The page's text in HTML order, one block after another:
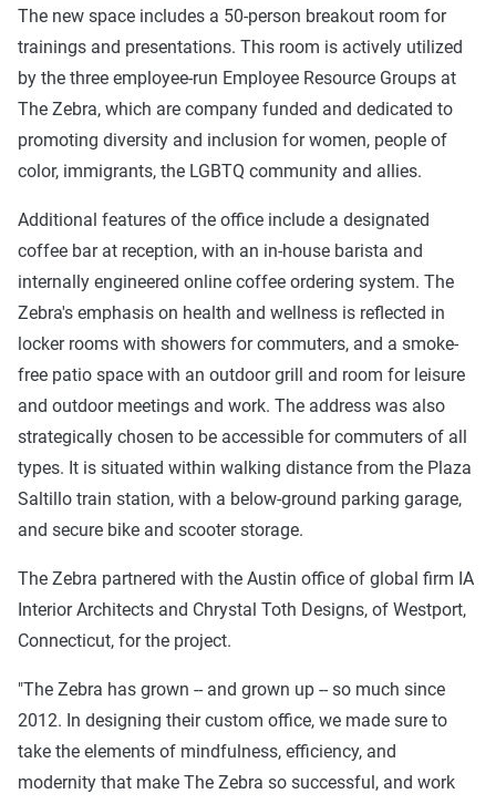
The new space includes a 50-person breakout room for
trainings and presentations. This room is actively utilized
by the three employee-run Employee Resource Groups at
The Zebra, which are company funded and dedicated to
promoting diversity and inclusion for women, people of
color, immigrants, the LGBTQ community and allies.
Additional features of the office include a designated
coffee bar at reception, with an in-house barista and
internally engineered online coffee ordering system. The
Zebra's emphasis on health and wellness is reflected in
locker rooms with showers for commuters, and a smoke-
free patio space with an outdoor grill and room for leisure
and outdoor meetings and work. The address was also
strategically chosen to be accessible for commuters of all
types. It is situated within walking distance from the Plaza
Saltillo train station, with a below-ground parking garage,
and secure bike and scooter storage.
The Zebra partnered with the Austin office of global firm IA
Interior Architects and Chrystal Toth Designs, of Westport,
Connecticut, for the project.
"The Zebra has grown -- and grown up -- so much since
2012. In designing their custom office, we made sure to
take the elements of mindfulness, efficiency, and
modernity that make The Zebra so successful, and work